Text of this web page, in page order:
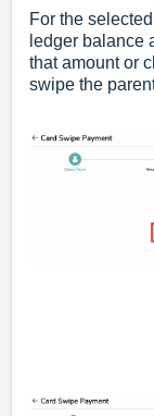
For the
ledger balance
that amount or
swipe the